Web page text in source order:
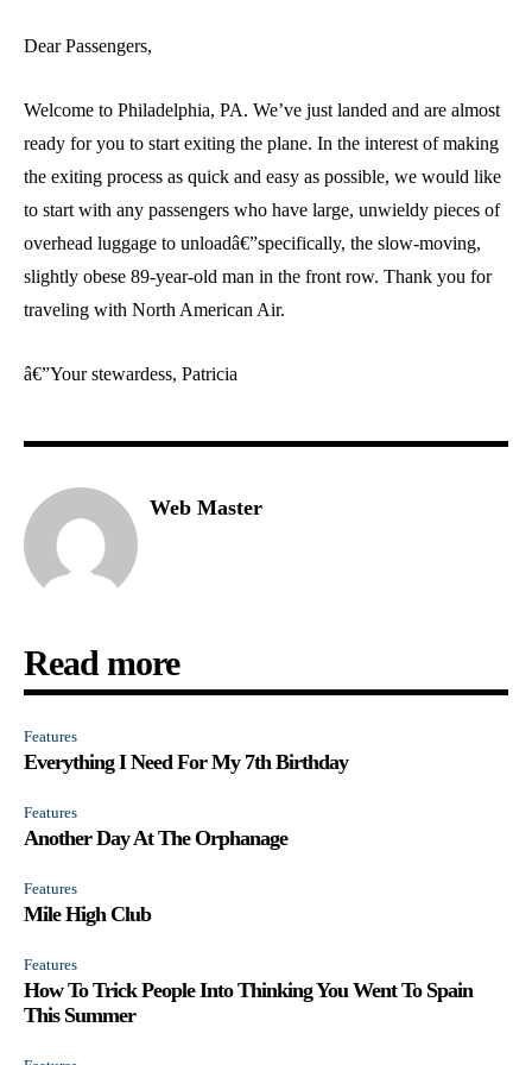
Dear Passengers,
Welcome to Philadelphia, PA. We’ve just landed and are almost
ready for you to start exiting the plane. In the interest of making
the exiting process as quick and easy as possible, we would like
to start with any passengers who have large, unwieldy pieces of
overhead luggage to unloadâ€”specifically, the slow-moving,
slightly obese 89-year-old man in the front row. Thank you for
traveling with North American Air.
â€”Your stewardess, Patricia
Web Master
Read more
Features
Everything I Need For My 7th Birthday
Features
Another Day At The Orphanage
Features
Mile High Club
Features
How To Trick People Into Thinking You Went To Spain
This Summer